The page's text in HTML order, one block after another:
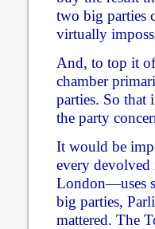
two big parties
virtually
And, to top it
chamber
parties. So that
the party
It would be
every
London—uses
big parties,
mattered. The